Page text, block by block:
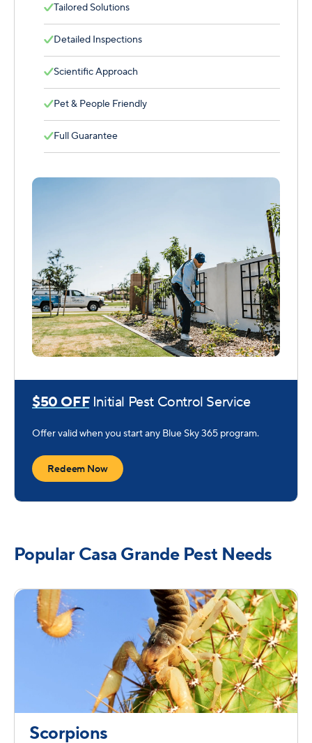
Tailored Solutions
Detailed Inspections
Scientific Approach
Pet & People Friendly
Full Guarantee
$50 OFF Initial Pest Control Service
Offer valid when you start any Blue Sky 365 program.
Redeem Now
Popular Casa Grande Pest Needs
Scorpions